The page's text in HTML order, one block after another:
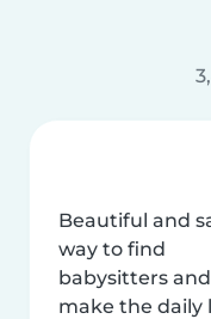
Beautiful and
way to find
babysitters and
make the daily